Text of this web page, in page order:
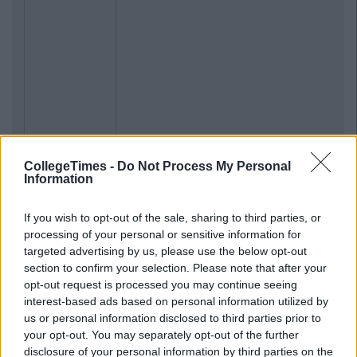
CollegeTimes - Do Not Process My Personal
Information
If you wish to opt-out of the sale, sharing to third parties, or
processing of your personal or sensitive information for
targeted advertising by us, please use the below opt-out
section to confirm your selection. Please note that after your
opt-out request is processed you may continue seeing
interest-based ads based on personal information utilized by
us or personal information disclosed to third parties prior to
your opt-out. You may separately opt-out of the further
disclosure of your personal information by third parties on the